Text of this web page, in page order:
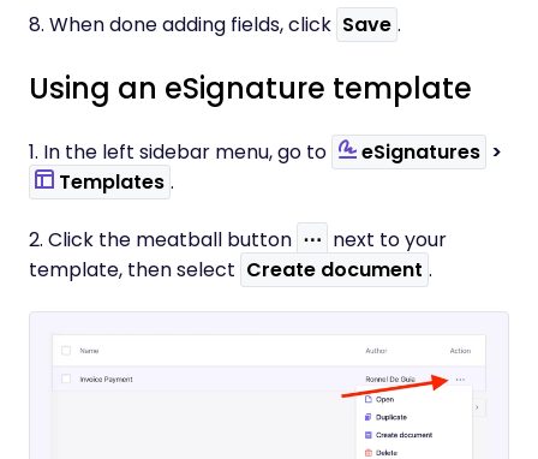
8. When done adding fields, click Save .
Using an eSignature template
1. In the left sidebar menu, go to eSignatures >
Templates .
2. Click the meatball button ⋯ next to your
template, then select Create document .